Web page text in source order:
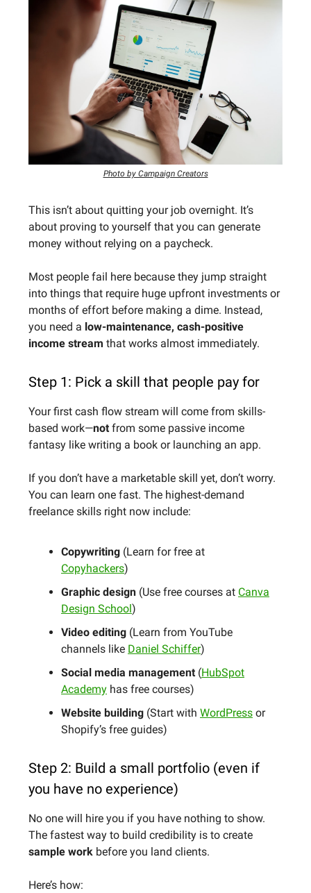
Photo by Campaign Creators
This isn’t about quitting your job overnight. It’s
about proving to yourself that you can generate
money without relying on a paycheck.
Most people fail here because they jump straight
into things that require huge upfront investments or
months of effort before making a dime. Instead,
you need a low-maintenance, cash-positive
income stream that works almost immediately.
Step 1: Pick a skill that people pay for
Your first cash flow stream will come from skills-
based work—not from some passive income
fantasy like writing a book or launching an app.
If you don’t have a marketable skill yet, don’t worry.
You can learn one fast. The highest-demand
freelance skills right now include:
Copywriting (Learn for free at
Copyhackers)
Graphic design (Use free courses at Canva
Design School)
Video editing (Learn from YouTube
channels like Daniel Schiffer)
Social media management (HubSpot
Academy has free courses)
Website building (Start with WordPress or
Shopify’s free guides)
Step 2: Build a small portfolio (even if
you have no experience)
No one will hire you if you have nothing to show.
The fastest way to build credibility is to create
sample work before you land clients.
Here’s how: